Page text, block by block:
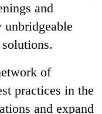
and
of
practices in the
and expand